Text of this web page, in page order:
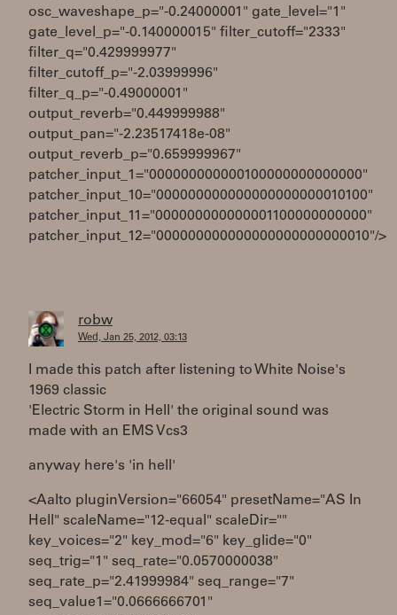
osc_waveshape_p="-0.24000001" gate_level="1"
gate_level_p="-0.140000015" filter_cutoff="2333"
filter_q="0.429999977"
filter_cutoff_p="-2.03999996"
filter_q_p="-0.49000001"
output_reverb="0.449999988"
output_pan="-2.23517418e-08"
output_reverb_p="0.659999967"
patcher_input_1="000000000000100000000000000"
patcher_input_10="000000000000000000000010100"
patcher_input_11="000000000000001100000000000"
patcher_input_12="000000000000000000000000010"/>
robw
Wed, Jan 25, 2012, 03:13
I made this patch after listening to White Noise's
1969 classic
'Electric Storm in Hell' the original sound was
made with an EMS Vcs3
anyway here's 'in hell'
<Aalto pluginVersion="66054" presetName="AS In
Hell" scaleName="12-equal" scaleDir=""
key_voices="2" key_mod="6" key_glide="0"
seq_trig="1" seq_rate="0.0570000038"
seq_rate_p="2.41999984" seq_range="7"
seq_value1="0.0666666701"